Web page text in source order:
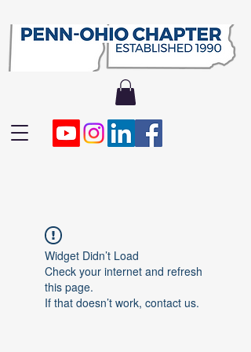
Widget Didn’t Load
Check your internet and refresh
this page.
If that doesn’t work, contact us.